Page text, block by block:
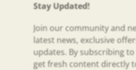
Stay Updated!
Join our community and
latest news, exclusive
updates. By subscribing
get fresh content directly